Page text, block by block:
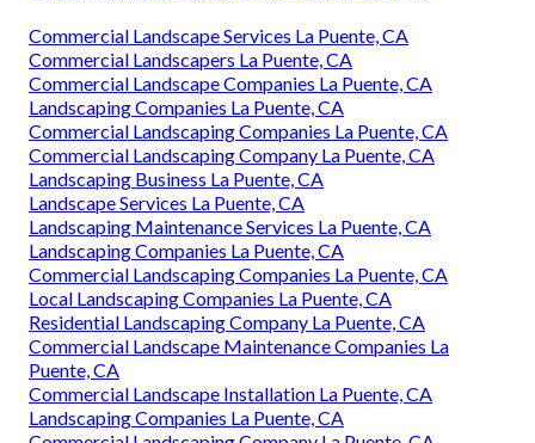
Commercial Landscape Services La Puente, CA
Commercial Landscapers La Puente, CA
Commercial Landscape Companies La Puente, CA
Landscaping Companies La Puente, CA
Commercial Landscaping Companies La Puente, CA
Commercial Landscaping Company La Puente, CA
Landscaping Business La Puente, CA
Landscape Services La Puente, CA
Landscaping Maintenance Services La Puente, CA
Landscaping Companies La Puente, CA
Commercial Landscaping Companies La Puente, CA
Local Landscaping Companies La Puente, CA
Residential Landscaping Company La Puente, CA
Commercial Landscape Maintenance Companies La
Puente, CA
Commercial Landscape Installation La Puente, CA
Landscaping Companies La Puente, CA